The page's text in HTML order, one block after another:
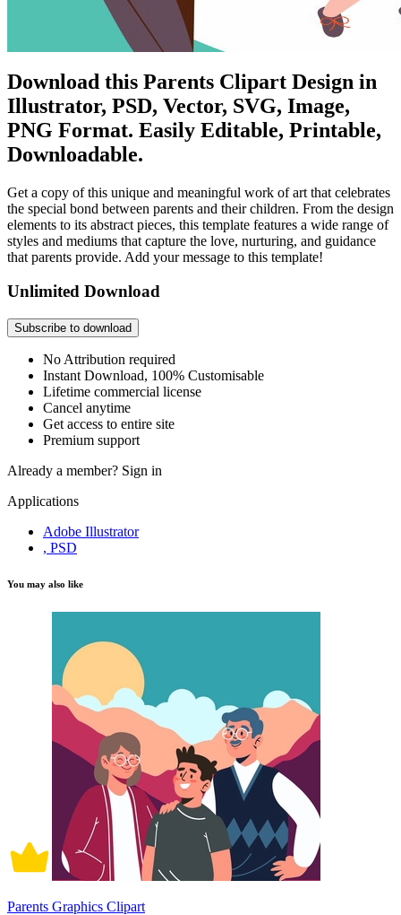
Download this Parents Clipart Design in
Illustrator, PSD, Vector, SVG, Image,
PNG Format. Easily Editable, Printable,
Downloadable.
Get a copy of this unique and meaningful work of art that celebrates
the special bond between parents and their children. From the design
elements to its abstract pieces, this template features a wide range of
styles and mediums that capture the love, nurturing, and guidance
that parents provide. Add your message to this template!
Unlimited Download
Subscribe to download
No Attribution required
Instant Download, 100% Customisable
Lifetime commercial license
Cancel anytime
Get access to entire site
Premium support
Already a member? Sign in
Applications
Adobe Illustrator
, PSD
You may also like
Parents Graphics Clipart